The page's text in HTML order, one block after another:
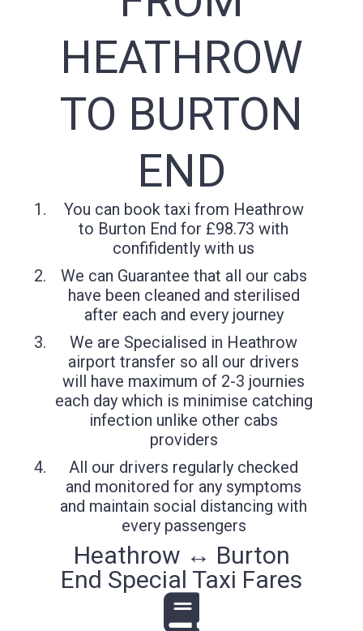
HEATHROW
TO BURTON
END
You can book taxi from Heathrow
to Burton End for £98.73 with
confifidently with us
We can Guarantee that all our cabs
have been cleaned and sterilised
after each and every journey
We are Specialised in Heathrow
airport transfer so all our drivers
will have maximum of 2-3 journies
each day which is minimise catching
infection unlike other cabs
providers
All our drivers regularly checked
and monitored for any symptoms
and maintain social distancing with
every passengers
Heathrow ↔ Burton
End Special Taxi Fares